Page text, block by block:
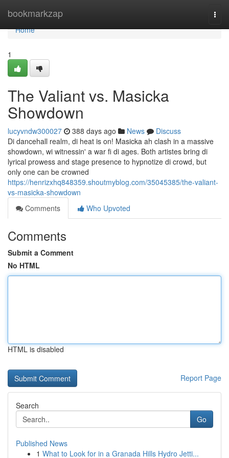
bookmarkzap
Home
Home
1
The Valiant vs. Masicka
Showdown
lucyvndw300027 388 days ago News
Discuss
Di dancehall realm, di heat is on! Masicka ah clash in a massive
showdown, wi witnessin' a war fi di ages. Both artistes bring di
lyrical prowess and stage presence to hypnotize di crowd, but
only one can be crowned
https://henrizxhq848359.shoutmyblog.com/35045385/the-valiant-
vs-masicka-showdown
Comments
Who Upvoted
Comments
Submit a Comment
No HTML
HTML is disabled
Report Page
Search
Go
Published News
1 What to Look for in a Granada Hills Hydro Jetti...